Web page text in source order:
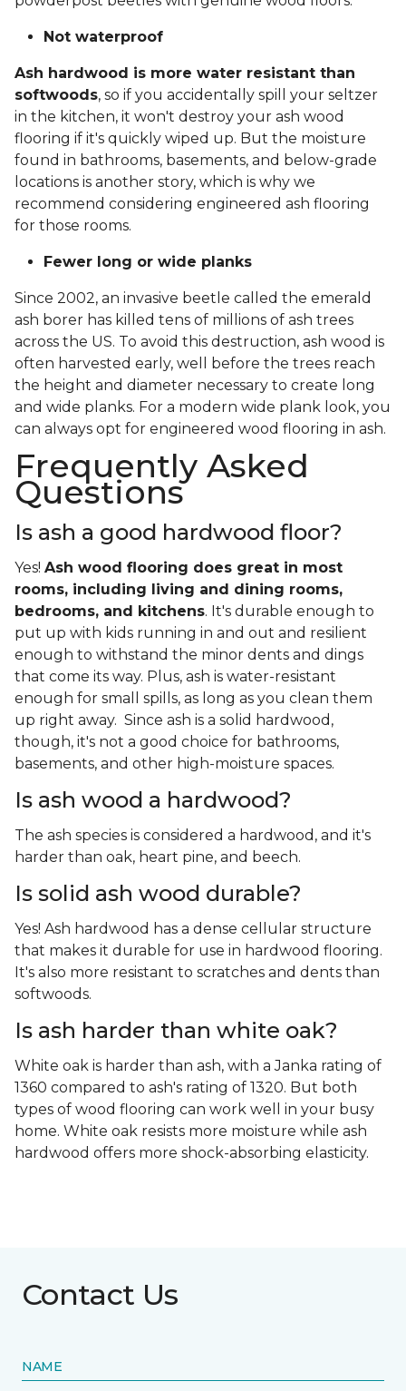
Not waterproof
Ash hardwood is more water resistant than
softwoods, so if you accidentally spill your seltzer
in the kitchen, it won't destroy your ash wood
flooring if it's quickly wiped up. But the moisture
found in bathrooms, basements, and below-grade
locations is another story, which is why we
recommend considering engineered ash flooring
for those rooms.
Fewer long or wide planks
Since 2002, an invasive beetle called the emerald
ash borer has killed tens of millions of ash trees
across the US. To avoid this destruction, ash wood is
often harvested early, well before the trees reach
the height and diameter necessary to create long
and wide planks. For a modern wide plank look, you
can always opt for engineered wood flooring in ash.
Frequently Asked
Questions
Is ash a good hardwood floor?
Yes! Ash wood flooring does great in most
rooms, including living and dining rooms,
bedrooms, and kitchens. It's durable enough to
put up with kids running in and out and resilient
enough to withstand the minor dents and dings
that come its way. Plus, ash is water-resistant
enough for small spills, as long as you clean them
up right away. Since ash is a solid hardwood,
though, it's not a good choice for bathrooms,
basements, and other high-moisture spaces.
Is ash wood a hardwood?
The ash species is considered a hardwood, and it's
harder than oak, heart pine, and beech.
Is solid ash wood durable?
Yes! Ash hardwood has a dense cellular structure
that makes it durable for use in hardwood flooring.
It's also more resistant to scratches and dents than
softwoods.
Is ash harder than white oak?
White oak is harder than ash, with a Janka rating of
1360 compared to ash's rating of 1320. But both
types of wood flooring can work well in your busy
home. White oak resists more moisture while ash
hardwood offers more shock-absorbing elasticity.
Contact Us
NAME